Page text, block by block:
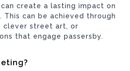
create a lasting impact on
can be achieved through
clever street art, or
that engage passersby.